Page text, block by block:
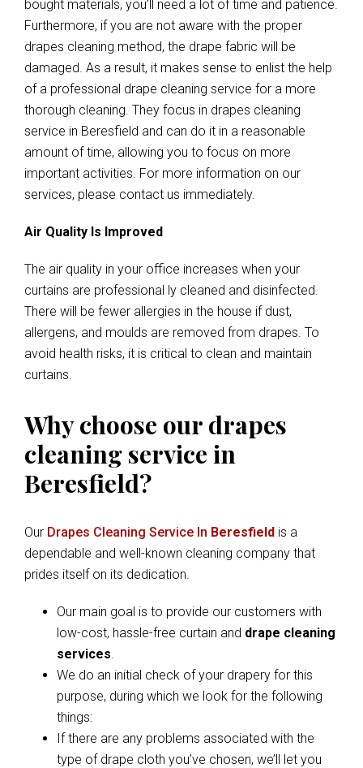
bought materials, you’ll need a lot of time and patience.
Furthermore, if you are not aware with the proper
drapes cleaning method, the drape fabric will be
damaged. As a result, it makes sense to enlist the help
of a professional drape cleaning service for a more
thorough cleaning. They focus in drapes cleaning
service in Beresfield and can do it in a reasonable
amount of time, allowing you to focus on more
important activities. For more information on our
services, please contact us immediately.
Air Quality Is Improved
The air quality in your office increases when your
curtains are professional ly cleaned and disinfected.
There will be fewer allergies in the house if dust,
allergens, and moulds are removed from drapes. To
avoid health risks, it is critical to clean and maintain
curtains.
Why choose our drapes
cleaning service in
Beresfield?
Our Drapes Cleaning Service In Beresfield is a
dependable and well-known cleaning company that
prides itself on its dedication.
Our main goal is to provide our customers with
low-cost, hassle-free curtain and drape cleaning
services.
We do an initial check of your drapery for this
purpose, during which we look for the following
things:
If there are any problems associated with the
type of drape cloth you’ve chosen, we’ll let you